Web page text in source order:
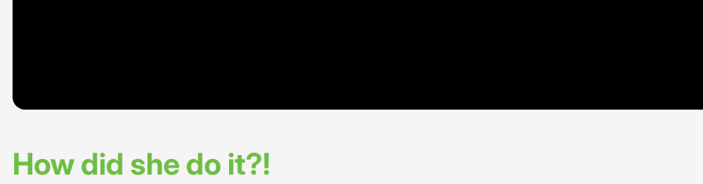
How did she do it?!